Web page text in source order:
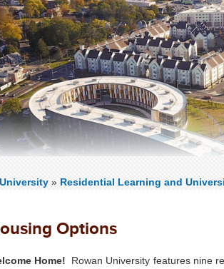
» Residential Learning and
Options
Home! Rowan University features nine